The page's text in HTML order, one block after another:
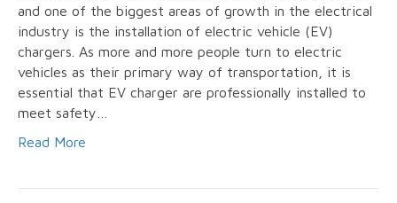
and one of the biggest areas of growth in the electrical
industry is the installation of electric vehicle (EV)
chargers. As more and more people turn to electric
vehicles as their primary way of transportation, it is
essential that EV charger are professionally installed to
meet safety…
Read More